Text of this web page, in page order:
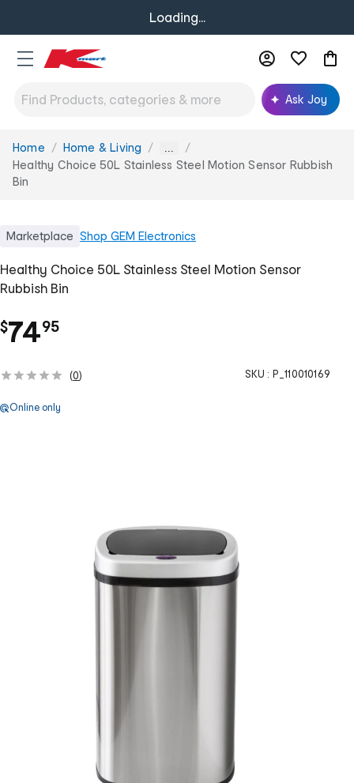
Loading...
Ask Joy
You
are
here:
Home Home & Living ...
Healthy Choice 50L Stainless Steel Motion Sensor Rubbish
Bin
Marketplace Shop GEM Electronics
Healthy Choice 50L Stainless Steel Motion Sensor
Rubbish Bin
$74.
95
(0) SKU : P_110010169
Online only